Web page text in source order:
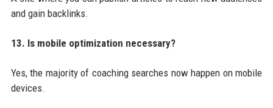
and gain backlinks.
13. Is mobile optimization necessary?
Yes, the majority of coaching searches now happen on mobile
devices.